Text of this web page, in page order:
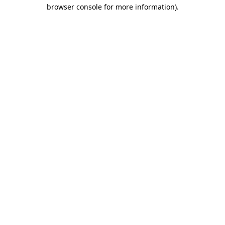
browser console for more information).